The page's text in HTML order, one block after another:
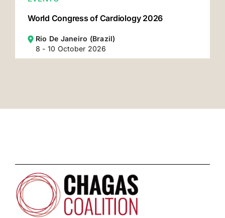
World Congress of Cardiology 2026
Rio De Janeiro (Brazil)
8 - 10 October 2026